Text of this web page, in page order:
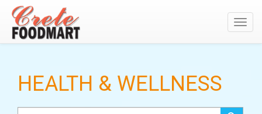
HEALTH & WELLNESS